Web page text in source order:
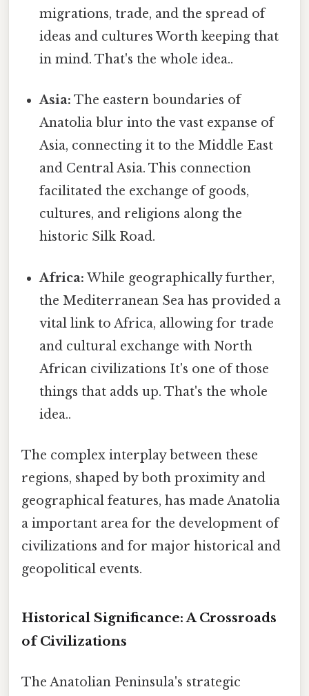
migrations, trade, and the spread of
ideas and cultures Worth keeping that
in mind. That's the whole idea..
Asia: The eastern boundaries of
Anatolia blur into the vast expanse of
Asia, connecting it to the Middle East
and Central Asia. This connection
facilitated the exchange of goods,
cultures, and religions along the
historic Silk Road.
Africa: While geographically further,
the Mediterranean Sea has provided a
vital link to Africa, allowing for trade
and cultural exchange with North
African civilizations It's one of those
things that adds up. That's the whole
idea..
The complex interplay between these
regions, shaped by both proximity and
geographical features, has made Anatolia
a important area for the development of
civilizations and for major historical and
geopolitical events.
Historical Significance: A Crossroads
of Civilizations
The Anatolian Peninsula's strategic